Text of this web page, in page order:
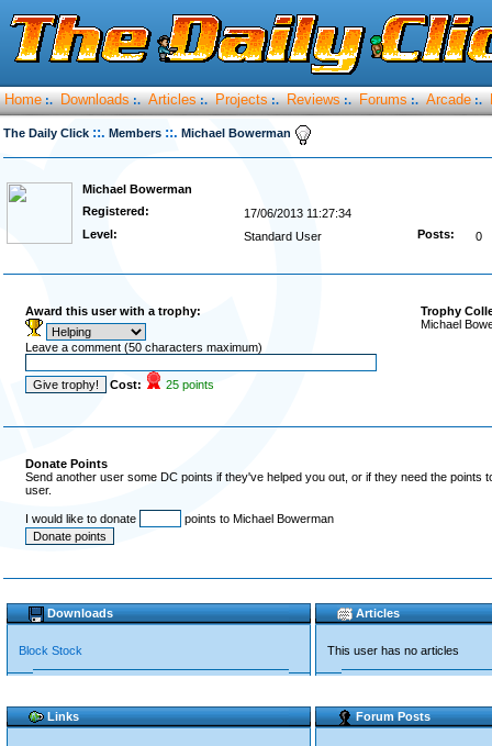
Home :. Downloads :. Articles :. Projects :. Reviews :. Forums :. Arcade :.
The Daily Click ::. Members ::. Michael Bowerman
Michael Bowerman
Registered:
17/06/2013 11:27:34
Level:
Standard User Posts: 0
Award this user with a trophy:
Leave a comment (50 characters maximum)
Cost: 25 points
Trophy
Michael
Donate Points
Send another user some DC points if they've helped you out, or if they need the
user.
I would like to donate points to Michael Bowerman
Downloads
Block Stock
Articles
This user has no articles
Links Forum Posts